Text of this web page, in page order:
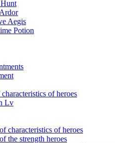
Aegis
Potion
of heroes
Lv
characteristics of heroes
the strength heroes